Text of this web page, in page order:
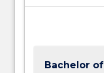
Bachelor